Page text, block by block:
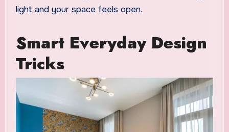
light and your space feels open.
Smart Everyday Design
Tricks